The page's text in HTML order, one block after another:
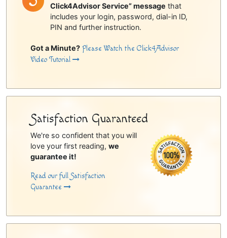
Click4Advisor Service” message that
includes your login, password, dial-in ID,
PIN and further instruction.
Got a Minute? Please Watch the Click4Advisor
Video Tutorial
Satisfaction Guaranteed
We're so confident that you will
love your first reading, we
guarantee it!
Read our full Satisfaction
Guarantee